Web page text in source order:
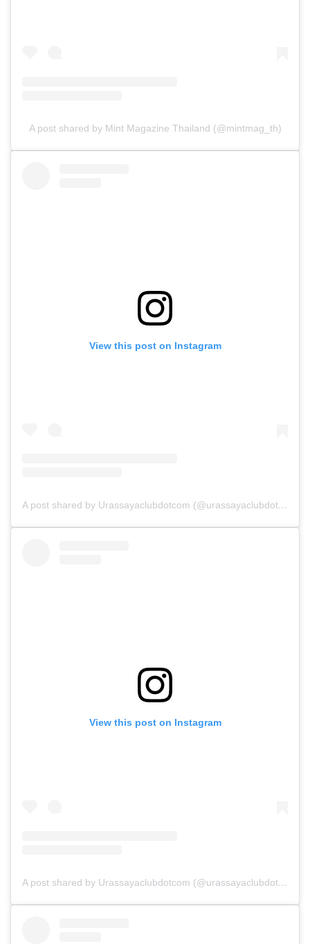
A post shared by Mint Magazine Thailand (@mintmag_th)
View this post on Instagram
A post shared by Urassayaclubdotcom (@urassayaclubdotcom)
View this post on Instagram
A post shared by Urassayaclubdotcom (@urassayaclubdotcom)